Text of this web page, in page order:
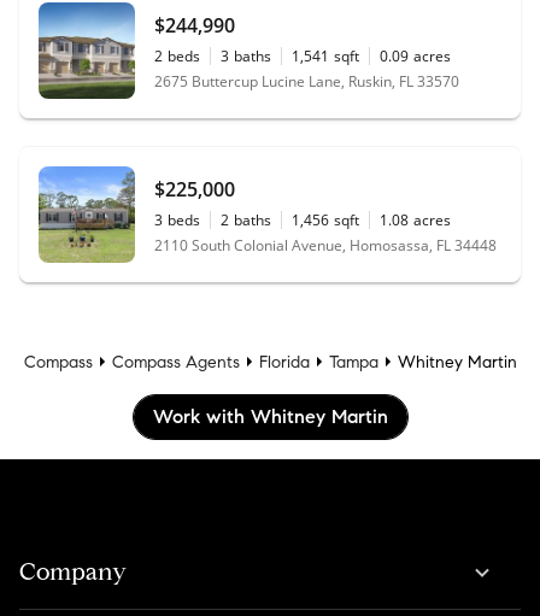
$244,990
2 beds 3 baths 1,541 sqft 0.09 acres
2675 Buttercup Lucine Lane, Ruskin, FL 33570
$225,000
3 beds 2 baths 1,456 sqft 1.08 acres
2110 South Colonial Avenue, Homosassa, FL 34448
Compass Compass Agents Florida Tampa Whitney Martin
Work with Whitney Martin
Company